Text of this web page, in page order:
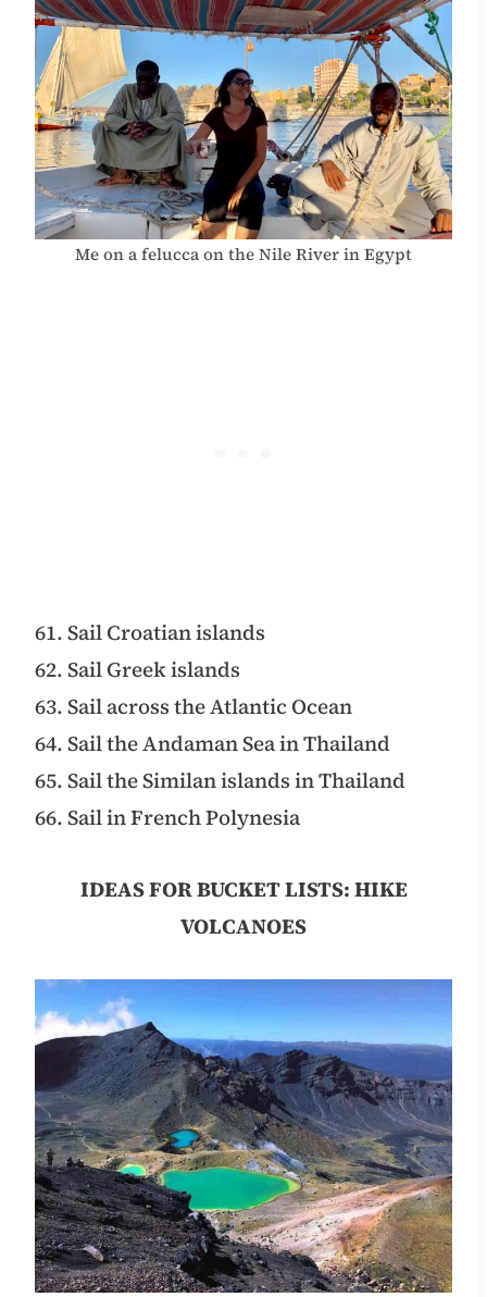
Me on a felucca on the Nile River in Egypt
61. Sail Croatian islands
62. Sail Greek islands
63. Sail across the Atlantic Ocean
64. Sail the Andaman Sea in Thailand
65. Sail the Similan islands in Thailand
66. Sail in French Polynesia
IDEAS FOR BUCKET LISTS: HIKE
VOLCANOES